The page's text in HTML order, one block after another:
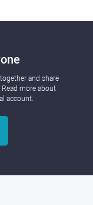
and share
more about
account.